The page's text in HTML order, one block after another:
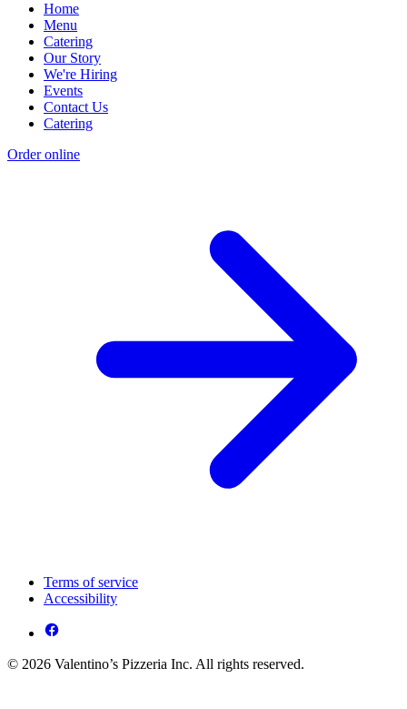
Home
Menu
Catering
Our Story
We're Hiring
Events
Contact Us
Catering
Order online
Terms of service
Accessibility
© 2026 Valentino’s Pizzeria Inc. All rights reserved.